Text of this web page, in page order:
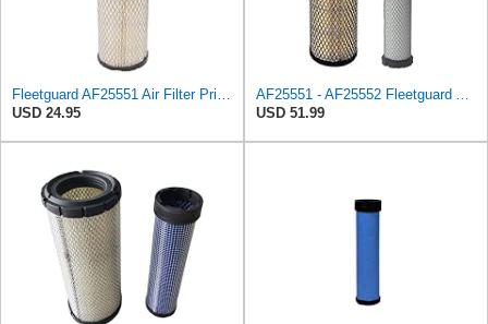
USD 24.95
USD 51.99